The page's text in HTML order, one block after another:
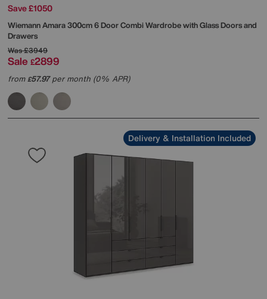
Save £1050
WiemannAmara 300cm 6 Door Combi Wardrobe with Glass Doors and
Drawers
Was£3949
Sale £2899
from£57.97per month (0% APR)
Delivery & Installation Included